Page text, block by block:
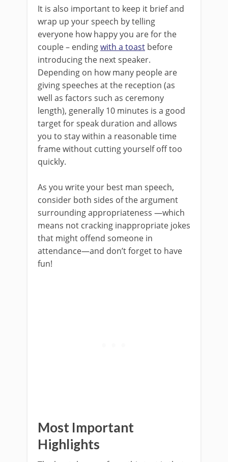
It is also important to keep it brief and
wrap up your speech by telling
everyone how happy you are for the
couple – endingwith a toast before
introducing the next speaker.
Depending on how many people are
giving speeches at the reception (as
well as factors such as ceremony
length), generally 10 minutes is a good
target for speak duration and allows
you to stay within a reasonable time
frame without cutting yourself off too
quickly.
As you write your best man speech,
consider both sides of the argument
surrounding appropriateness —which
means not cracking inappropriate jokes
that might offend someone in
attendance—and don’t forget to have
fun!
Most Important
Highlights